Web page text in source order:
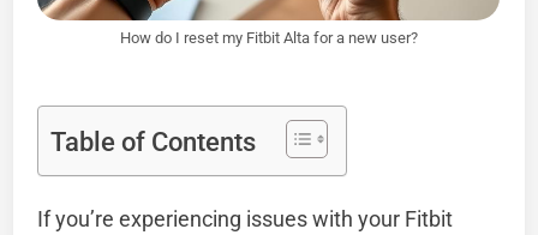
How do I reset my Fitbit Alta for a new user?
Table of Contents
If you’re experiencing issues with your Fitbit